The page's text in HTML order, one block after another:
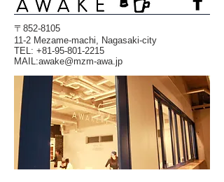
〒852-8105
11-2 Mezame-machi, Nagasaki-city
TEL: +81-95-801-2215
​MAIL:awake@mzm-awa.jp